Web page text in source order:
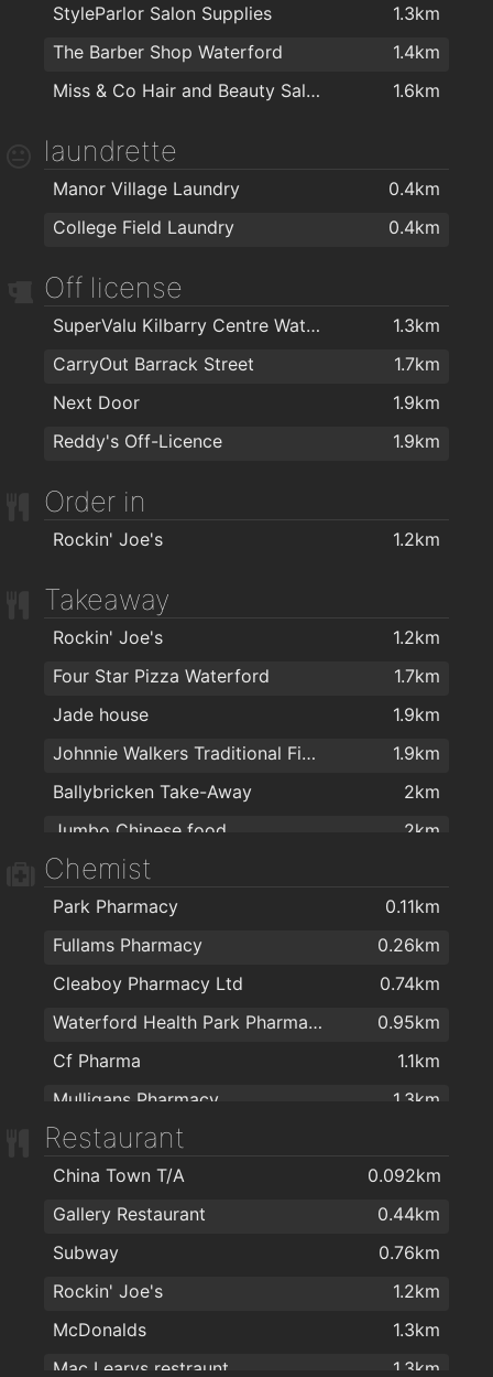
1.2km
Focus on Fitness
1.3km
Kingfisher Club Waterford
1.4km
Black Belt Academy Waterford
Lighter Life
Goldstone Fitness Ltd
1.9km
My Yoga Waterford
1.9km
Golstone
1.9km
StyleParlor Salon Supplies
1.3km
The Barber Shop Waterford
1.4km
Miss & Co Hair and Beauty Salon
1.6km
laundrette
Manor Village Laundry
0.4km
College Field Laundry
0.4km
Off license
SuperValu Kilbarry Centre Waterford
1.3km
CarryOut Barrack Street
1.7km
Next Door
1.9km
Reddy's Off-Licence
1.9km
Order in
Rockin' Joe's 1.2km
Takeaway
Rockin' Joe's
1.2km
Four Star Pizza Waterford
1.7km
Jade house
1.9km
Johnnie Walkers Traditional Fish & Chips
1.9km
Ballybricken Take-Away
2km
Jumbo Chinese food
2km
Chemist
Park Pharmacy
0.11km
Fullams Pharmacy
0.26km
Cleaboy Pharmacy Ltd
0.74km
Waterford Health Park Pharmacy
0.95km
Cf Pharma
1.1km
Mulligans Pharmacy
1.3km
Boots
Mulligan's Pharmacy
1.4km
Nutripharma Ltd
1.5km
Burke's Pharmacy
1.7km
Mulligan's Pharmacy
1.8km
J. & M. Power Pharmacy Ltd
1.9km
Restaurant
China Town T/A
0.092km
Gallery Restaurant
0.44km
Subway
0.76km
Rockin' Joe's
1.2km
McDonalds
1.3km
Mac Learys restraunt
1.3km